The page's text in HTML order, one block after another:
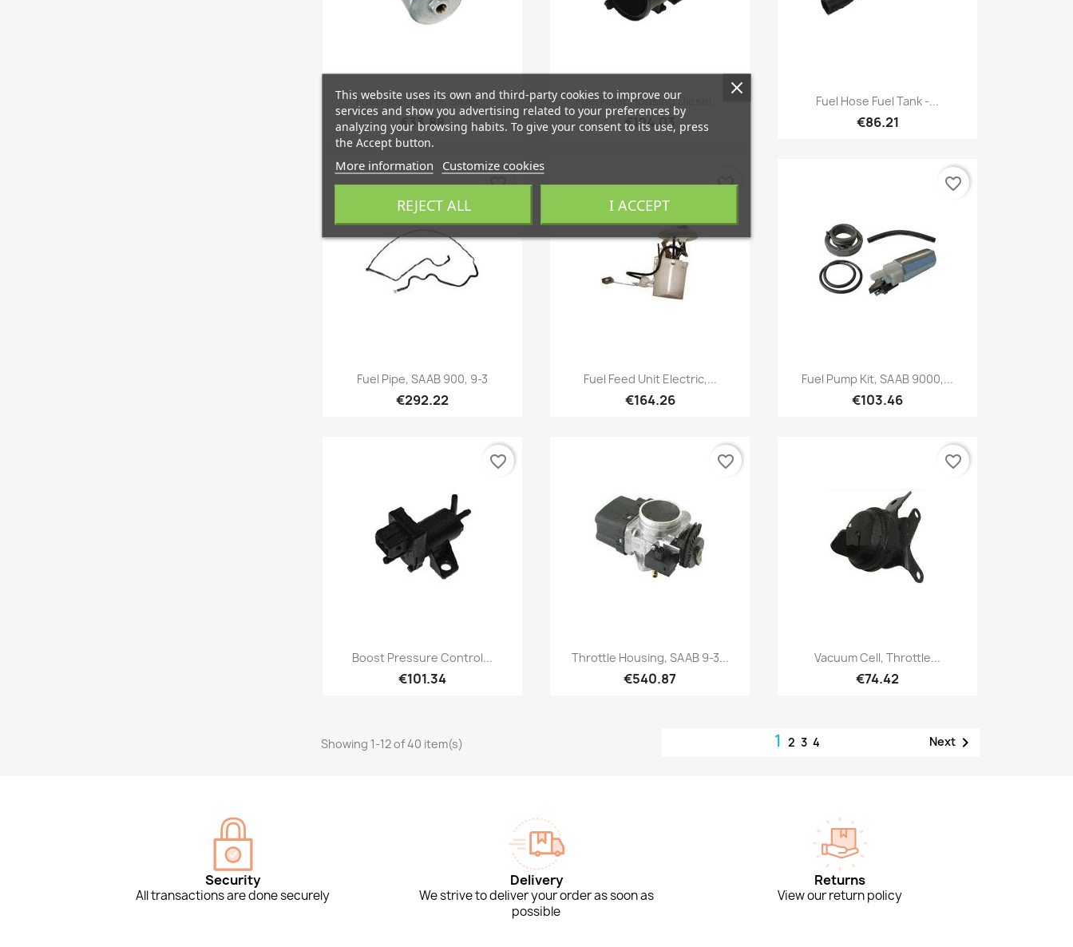
Quick view
Fuel Filter Petrol, SAAB...
€33.88
Quick view
Fuel Filter Housing Diesel,...
€124.03
Quick view
Fuel Hose Fuel Tank -...
€86.21
Quick view
Fuel Pipe, SAAB 900, 9-3
€292.22
favorite_border
Quick view
Fuel Feed Unit Electric,...
€164.26
favorite_border
Quick view
Fuel Pump Kit, SAAB 9000,...
€103.46
favorite_border
Quick view
Boost Pressure Control...
€101.34
favorite_border
Quick view
Throttle Housing, SAAB 9-3...
€540.87
favorite_border
Quick view
Vacuum Cell, Throttle...
€74.42
favorite_border
Showing 1-12 of 40 item(s) 1234 Next
Security
All transactions are done securely
Delivery
We strive to deliver your order as soon as
possible
Returns
View our return policy
This website uses its own and third-party cookies to improve our
services and show you advertising related to your preferences by
analyzing your browsing habits. To give your consent to its use, press
the Accept button.
More information Customize cookies
REJECT ALL I ACCEPT